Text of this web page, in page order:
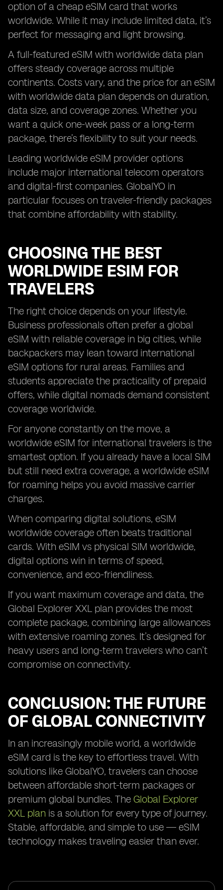
option of a cheap eSIM card that works
worldwide. While it may include limited data, it’s
perfect for messaging and light browsing.
A full-featured eSIM with worldwide data plan
offers steady coverage across multiple
continents. Costs vary, and the price for an eSIM
with worldwide data plan depends on duration,
data size, and coverage zones. Whether you
want a quick one-week pass or a long-term
package, there’s flexibility to suit your needs.
Leading worldwide eSIM provider options
include major international telecom operators
and digital-first companies. GlobalYO in
particular focuses on traveler-friendly packages
that combine affordability with stability.
CHOOSING THE BEST
WORLDWIDE ESIM FOR
TRAVELERS
The right choice depends on your lifestyle.
Business professionals often prefer a global
eSIM with reliable coverage in big cities, while
backpackers may lean toward international
eSIM options for rural areas. Families and
students appreciate the practicality of prepaid
offers, while digital nomads demand consistent
coverage worldwide.
For anyone constantly on the move, a
worldwide eSIM for international travelers is the
smartest option. If you already have a local SIM
but still need extra coverage, a worldwide eSIM
for roaming helps you avoid massive carrier
charges.
When comparing digital solutions, eSIM
worldwide coverage often beats traditional
cards. With eSIM vs physical SIM worldwide,
digital options win in terms of speed,
convenience, and eco-friendliness.
If you want maximum coverage and data, the
Global Explorer XXL plan provides the most
complete package, combining large allowances
with extensive roaming zones. It’s designed for
heavy users and long-term travelers who can’t
compromise on connectivity.
CONCLUSION: THE FUTURE
OF GLOBAL CONNECTIVITY
In an increasingly mobile world, a worldwide
eSIM card is the key to effortless travel. With
solutions like GlobalYO, travelers can choose
between affordable short-term packages or
premium global bundles. The Global Explorer
XXL plan is a solution for every type of journey.
Stable, affordable, and simple to use — eSIM
technology makes traveling easier than ever.